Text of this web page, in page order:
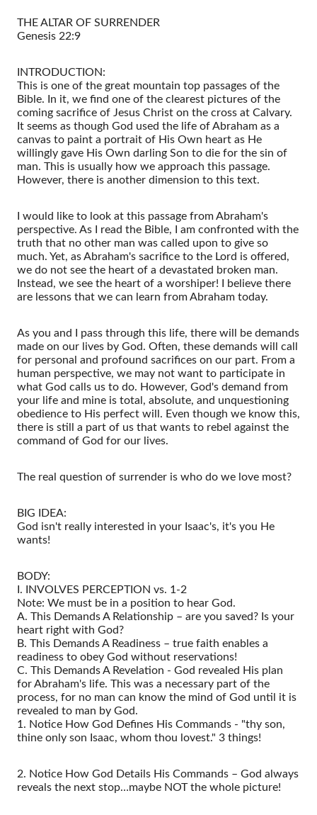
THE ALTAR OF SURRENDER
Genesis 22:9
INTRODUCTION:
This is one of the great mountain top passages of the
Bible. In it, we find one of the clearest pictures of the
coming sacrifice of Jesus Christ on the cross at Calvary.
It seems as though God used the life of Abraham as a
canvas to paint a portrait of His Own heart as He
willingly gave His Own darling Son to die for the sin of
man. This is usually how we approach this passage.
However, there is another dimension to this text.
I would like to look at this passage from Abraham's
perspective. As I read the Bible, I am confronted with the
truth that no other man was called upon to give so
much. Yet, as Abraham's sacrifice to the Lord is offered,
we do not see the heart of a devastated broken man.
Instead, we see the heart of a worshiper! I believe there
are lessons that we can learn from Abraham today.
As you and I pass through this life, there will be demands
made on our lives by God. Often, these demands will call
for personal and profound sacrifices on our part. From a
human perspective, we may not want to participate in
what God calls us to do. However, God's demand from
your life and mine is total, absolute, and unquestioning
obedience to His perfect will. Even though we know this,
there is still a part of us that wants to rebel against the
command of God for our lives.
The real question of surrender is who do we love most?
BIG IDEA:
God isn't really interested in your Isaac's, it's you He
wants!
BODY:
I. INVOLVES PERCEPTION vs. 1-2
Note: We must be in a position to hear God.
A. This Demands A Relationship – are you saved? Is your
heart right with God?
B. This Demands A Readiness – true faith enables a
readiness to obey God without reservations!
C. This Demands A Revelation - God revealed His plan
for Abraham's life. This was a necessary part of the
process, for no man can know the mind of God until it is
revealed to man by God.
1. Notice How God Defines His Commands - "thy son,
thine only son Isaac, whom thou lovest." 3 things!
2. Notice How God Details His Commands – God always
reveals the next stop…maybe NOT the whole picture!